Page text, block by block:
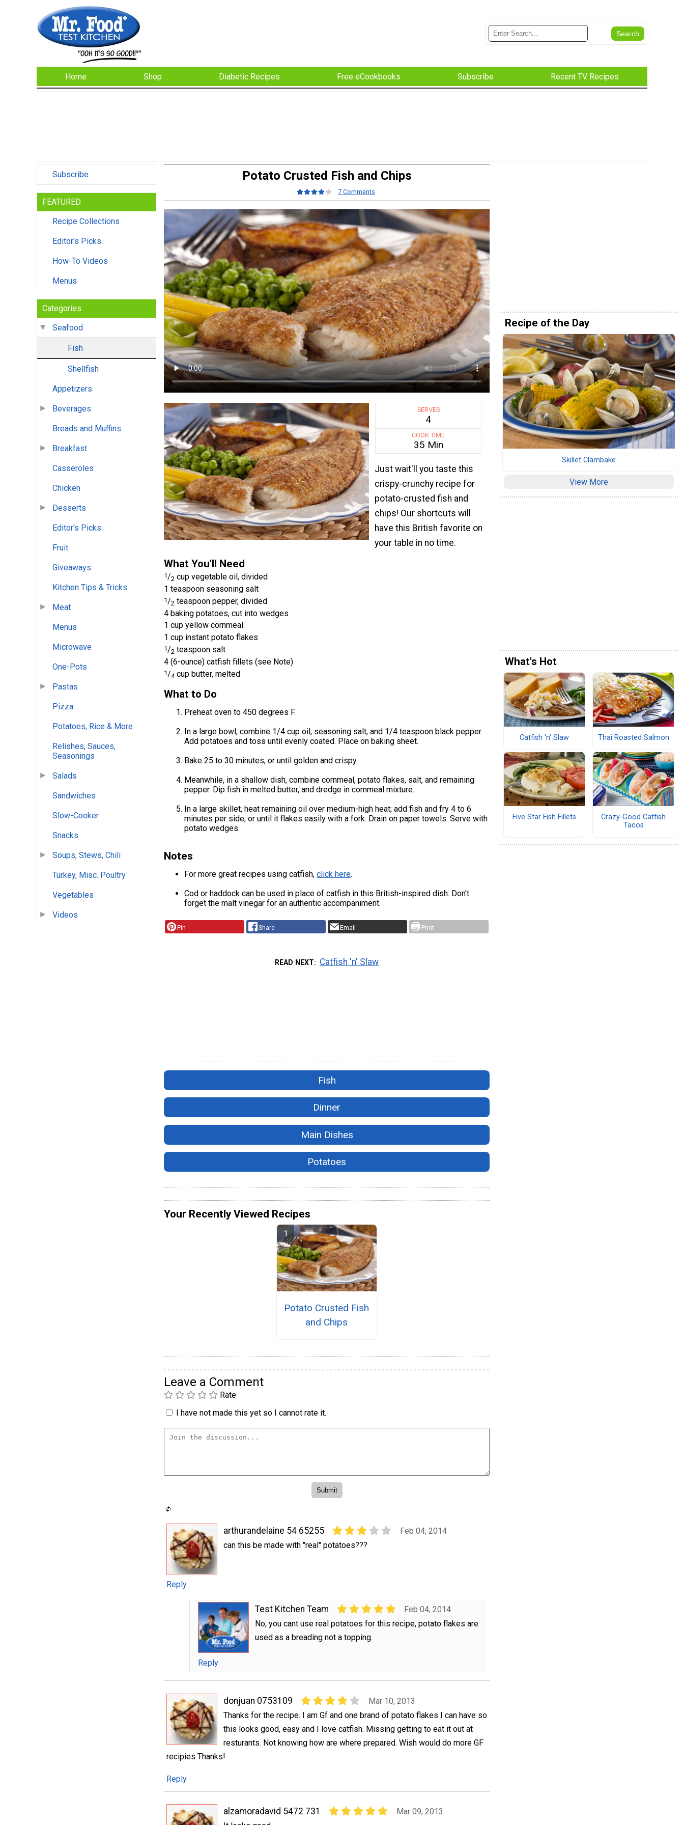
Home Shop Diabetic Recipes Free eCookbooks Subscribe Recent TV Recipes
Subscribe
FEATURED
Recipe Collections
Editor's Picks
How-To Videos
Menus
Categories
Seafood
Fish
Shellfish
Appetizers
Beverages
Breads and Muffins
Breakfast
Casseroles
Chicken
Desserts
Editor's Picks
Fruit
Giveaways
Kitchen Tips & Tricks
Meat
Menus
Microwave
One-Pots
Pastas
Pizza
Potatoes, Rice & More
Relishes, Sauces,
Seasonings
Salads
Sandwiches
Slow-Cooker
Snacks
Soups, Stews, Chili
Turkey, Misc. Poultry
Vegetables
Videos
Potato Crusted Fish and Chips
7 Comments
SERVES
4
COOK TIME
35 Min
Just wait'll you taste this
crispy-crunchy recipe for
potato-crusted fish and
chips! Our shortcuts will
have this British favorite on
your table in no time.
What You'll Need
1/2 cup vegetable oil, divided
1 teaspoon seasoning salt
1 /2 teaspoon pepper, divided
4 baking potatoes, cut into wedges
1 cup yellow cornmeal
1 cup instant potato flakes
1/2 teaspoon salt
4 (6-ounce) catfish fillets (see Note)
1 /4 cup butter, melted
What to Do
Preheat oven to 450 degrees F.
In a large bowl, combine 1/4 cup oil, seasoning salt, and 1/4 teaspoon black pepper.
Add potatoes and toss until evenly coated. Place on baking sheet.
Bake 25 to 30 minutes, or until golden and crispy.
Meanwhile, in a shallow dish, combine cornmeal, potato flakes, salt, and remaining
pepper. Dip fish in melted butter, and dredge in cornmeal mixture.
In a large skillet, heat remaining oil over medium-high heat; add fish and fry 4 to 6
minutes per side, or until it flakes easily with a fork. Drain on paper towels. Serve with
potato wedges.
Notes
For more great recipes using catfish, click here.
Cod or haddock can be used in place of catfish in this British-inspired dish. Don't
forget the malt vinegar for an authentic accompaniment.
Pin Share Email Print
READ NEXT Catfish 'n' Slaw
Fish
Dinner
Main Dishes
Potatoes
Your Recently Viewed Recipes
Potato Crusted Fish
and Chips
Leave a Comment
Rate
I have not made this yet so I cannot rate it.
arthurandelaine 54 65255
Feb 04, 2014
can this be made with "real" potatoes???
Reply
Test Kitchen Team
Feb 04, 2014
No, you cant use real potatoes for this recipe, potato flakes are
used as a breading not a topping.
Reply
donjuan 0753109
Mar 10, 2013
Thanks for the recipe. I am Gf and one brand of potato flakes I can have so
this looks good, easy and I love catfish. Missing getting to eat it out at
resturants. Not knowing how are where prepared. Wish would do more GF
recipies Thanks!
Reply
alzamoradavid 5472 731
Mar 09, 2013
Recipe of the Day
Skillet Clambake
View More
What's Hot
Catfish 'n' Slaw Thai Roasted Salmon
Five Star Fish Fillets
Crazy-Good Catfish
Tacos